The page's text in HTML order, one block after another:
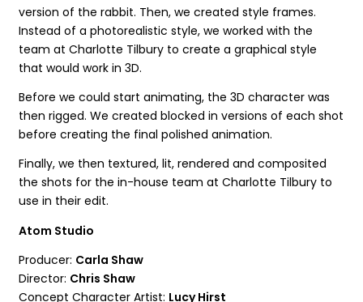
version of the rabbit. Then, we created style frames.
Instead of a photorealistic style, we worked with the
team at Charlotte Tilbury to create a graphical style
that would work in 3D.
Before we could start animating, the 3D character was
then rigged. We created blocked in versions of each shot
before creating the final polished animation.
Finally, we then textured, lit, rendered and composited
the shots for the in-house team at Charlotte Tilbury to
use in their edit.
Atom Studio
Producer: Carla Shaw
Director: Chris Shaw
Concept Character Artist: Lucy Hirst